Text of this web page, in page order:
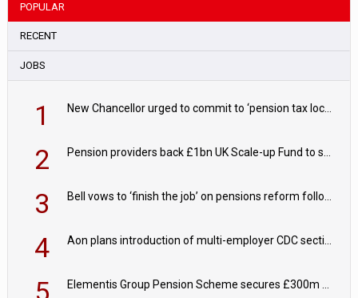
POPULAR
RECENT
JOBS
1 New Chancellor urged to commit to ‘pension tax lock’ to avoid withdrawal spike
2 Pension providers back £1bn UK Scale-up Fund to support British innovation
3 Bell vows to ‘finish the job’ on pensions reform following reappointment
4 Aon plans introduction of multi-employer CDC section within its master trust
Elementis Group Pension Scheme secures £300m buy-in with Aviva